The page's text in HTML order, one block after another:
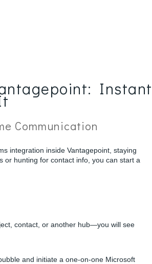
Instant
Communication
integration inside Vantagepoint, staying
or hunting for contact info, you can start a
contact, or another hub—you will see
and initiate a one-on-one Microsoft